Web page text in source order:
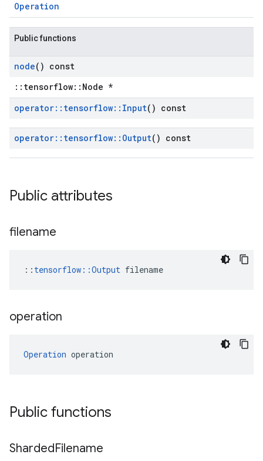
Operation
Public functions
node() const
::tensorflow::Node *
operator:: tensorflow:: Input() const
operator:: tensorflow:: Output() const
Public attributes
filename
:: tensorflow::Output filename
operation
Operation operation
Public functions
ShardedFilename